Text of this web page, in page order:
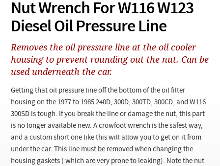
Products
Support
Manuals
News
Customer Login
Checkout
Tech Help
Products
Videos
Collections
Nut Wrench For W116 W123
Diesel Oil Pressure Line
Removes the oil pressure line at the oil cooler
housing to prevent rounding out the nut. Can be
used underneath the car.
Getting that oil pressure line off the bottom of the oil filter
housing on the 1977 to 1985 240D, 300D, 300TD, 300CD, and W116
300SD is tough. If you break the line or damage the nut, this part
is no longer available new. A crowfoot wrench is the safest way,
and a custom short one like this will allow you to get on it from
under the car. This line must be removed when changing the
housing gaskets ( which are very prone to leaking). Note the nut